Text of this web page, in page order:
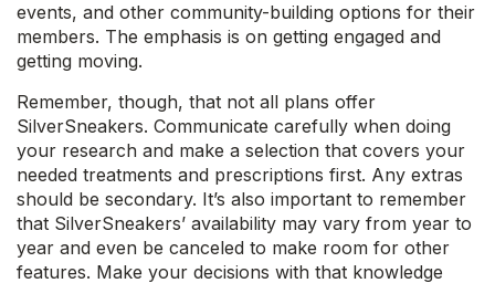
events, and other community-building options for their
members. The emphasis is on getting engaged and
getting moving.
Remember, though, that not all plans offer
SilverSneakers. Communicate carefully when doing
your research and make a selection that covers your
needed treatments and prescriptions first. Any extras
should be secondary. It’s also important to remember
that SilverSneakers’ availability may vary from year to
year and even be canceled to make room for other
features. Make your decisions with that knowledge